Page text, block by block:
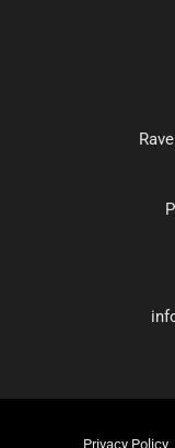
Privacy Policy